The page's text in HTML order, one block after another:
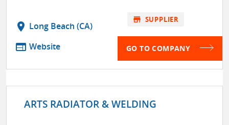
location_on Long Beach (CA)
web Website
store SUPPLIER
GO TO COMPANY
ARTS RADIATOR & WELDING